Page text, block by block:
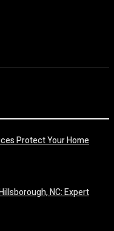
Protect Your Home
NC: Expert